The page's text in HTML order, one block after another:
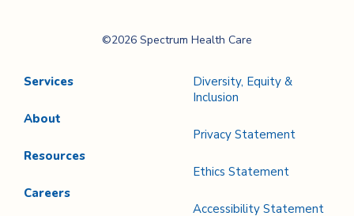
Care
©2026 Spectrum Health Care
Services
About
Resources
Careers
Diversity, Equity &
Inclusion
Privacy Statement
Ethics Statement
Accessibility Statement